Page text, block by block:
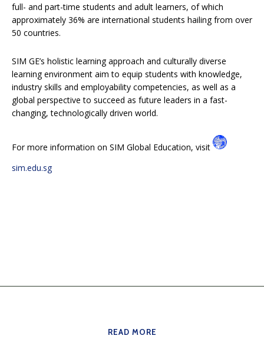
full- and part-time students and adult learners, of which
approximately 36% are international students hailing from over
50 countries.
SIM GE’s holistic learning approach and culturally diverse
learning environment aim to equip students with knowledge,
industry skills and employability competencies, as well as a
global perspective to succeed as future leaders in a fast-
changing, technologically driven world.
For more information on SIM Global Education, visit
sim.edu.sg
READ MORE